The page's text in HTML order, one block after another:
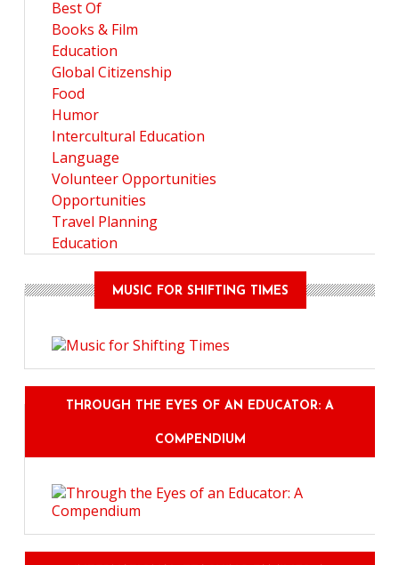
Best Of
Books & Film
Education
Global Citizenship
Food
Humor
Intercultural Education
Language
Volunteer Opportunities
Opportunities
Travel Planning
Education
MUSIC FOR SHIFTING TIMES
THROUGH THE EYES OF AN EDUCATOR: A
COMPENDIUM